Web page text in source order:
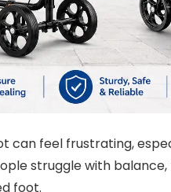
can feel frustrating,
struggle with
foot.